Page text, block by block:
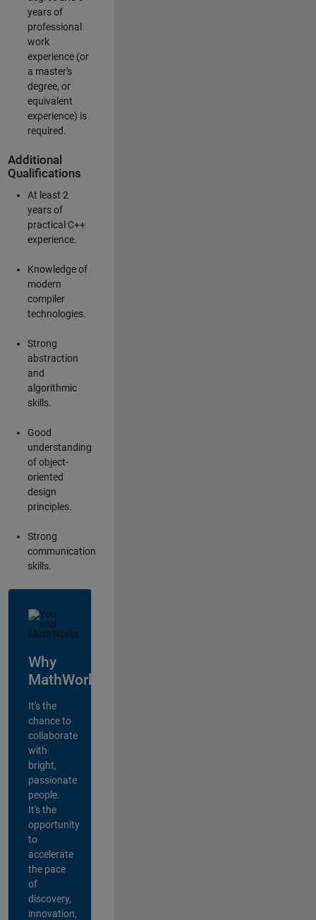
years of
professional
work
experience (or
a master's
degree, or
equivalent
experience) is
required.
Additional
Qualifications
At least 2
years of
practical C++
experience.
Knowledge of
modern
compiler
technologies.
Strong
abstraction
and
algorithmic
skills.
Good
understanding
of object-
oriented
design
principles.
Strong
communication
skills.
Why
MathWorks?
It's the
chance to
collaborate
with
bright,
passionate
people.
It's the
opportunity
to
accelerate
the pace
of
discovery,
innovation,